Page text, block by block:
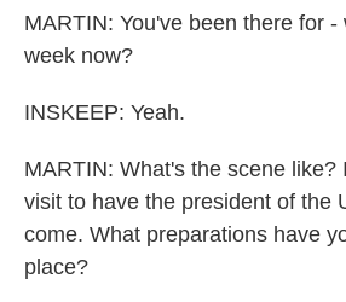
MARTIN: You've been there for
week now?
INSKEEP: Yeah.
MARTIN: What's the scene like?
visit to have the president of the
come. What preparations have
place?